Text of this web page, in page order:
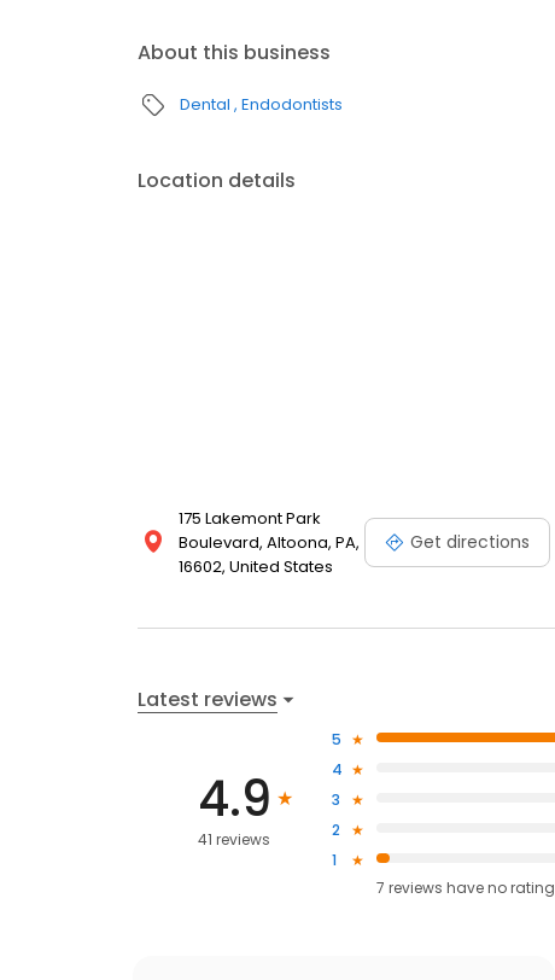
About this business
Dental Endodontists
Location details
175 Lakemont Park
Boulevard, Altoona, PA,
16602, United States
Get directions
Latest reviews
4.9
41 reviews
5
4
3
2
1
7 reviews haveno rating